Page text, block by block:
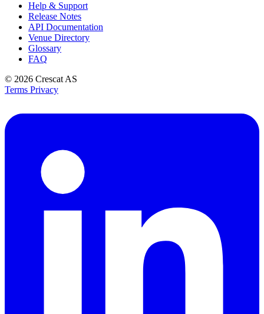
Help & Support
Release Notes
API Documentation
Venue Directory
Glossary
FAQ
© 2026 Crescat AS
Terms Privacy